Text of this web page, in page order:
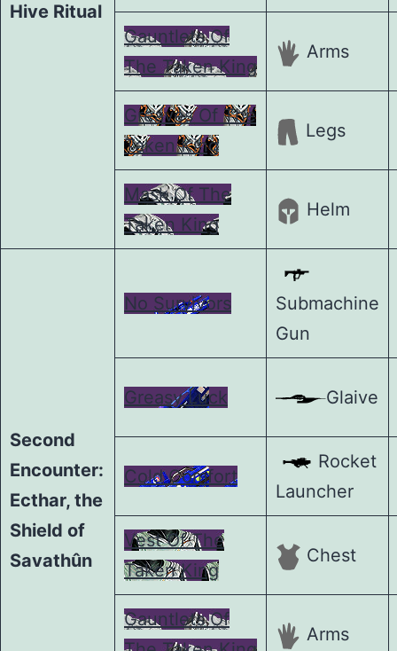
Hive Ritual
Gauntlets Of
The Taken King
Arms
Greaves Of The
Taken King
Legs
Mask Of The
Taken King
Helm
Second
Encounter:
Ecthar, the
Shield of
Savathûn
No Survivors
Submachine
Gun
Greasy Luck Glaive
Cold Comfort
Rocket
Launcher
Vest Of The
Taken King
Chest
Gauntlets Of
Arms